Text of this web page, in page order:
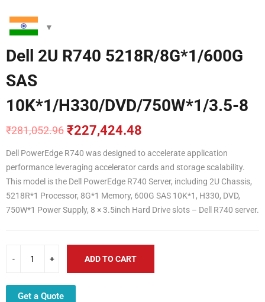
Dell 2U R740 5218R/8G*1/600G
SAS
10K*1/H330/DVD/750W*1/3.5-8
₹281,052.96
Original
price
was:
₹281,052.96.
₹227,424.48
Current
price
is:
₹227,424.48.
Dell PowerEdge R740 was designed to accelerate application
performance leveraging accelerator cards and storage scalability.
This model is the Dell PowerEdge R740 Server, including 2U Chassis,
5218R*1 Processor, 8G*1 Memory, 600G SAS 10K*1, H330, DVD,
750W*1 Power Supply, 8 × 3.5inch Hard Drive slots – Dell R740 server.
ADD TO CART
Get a Quote